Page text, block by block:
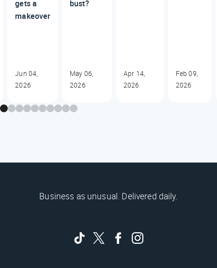
gets a
makeover
Jun 04,
2026
bust?
May 06,
2026
Apr 14,
2026
Feb 09,
2026
Business as unusual. Delivered daily.